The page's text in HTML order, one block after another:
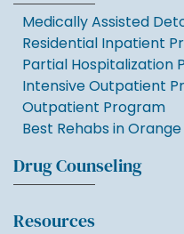
Medically Assisted
Residential Inpatient
Partial Hospitalization
Intensive Outpatient
Outpatient Program
Best Rehabs in
Drug Counseling
Resources